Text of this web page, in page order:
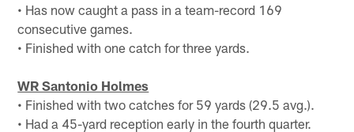
• Has now caught a pass in a team-record 169
consecutive games.
• Finished with one catch for three yards.
WR Santonio Holmes
• Finished with two catches for 59 yards (29.5 avg.).
• Had a 45-yard reception early in the fourth quarter.